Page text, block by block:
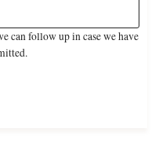
can follow up in case we have